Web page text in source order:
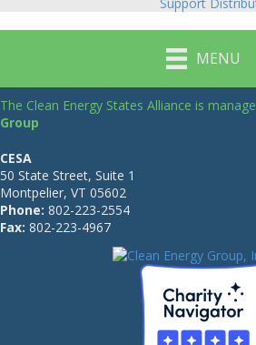
Support
MENU
The Clean Energy States Alliance is
Group
CESA
50 State Street, Suite 1
Montpelier, VT 05602
Phone: 802-223-2554
Fax: 802-223-4967